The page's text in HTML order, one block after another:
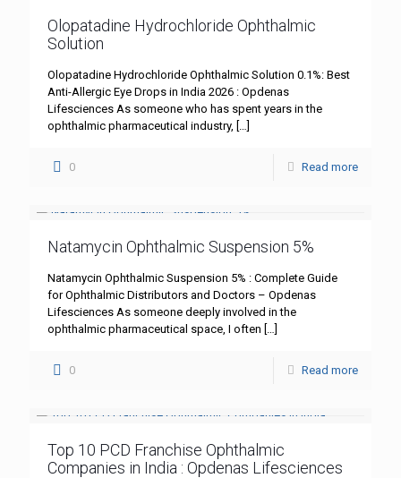
Olopatadine Hydrochloride Ophthalmic
Solution
Olopatadine Hydrochloride Ophthalmic Solution 0.1%: Best
Anti-Allergic Eye Drops in India 2026 : Opdenas
Lifesciences As someone who has spent years in the
ophthalmic pharmaceutical industry, […]
0 Read more
Natamycin Ophthalmic Suspension 5%
Natamycin Ophthalmic Suspension 5% : Complete Guide
for Ophthalmic Distributors and Doctors – Opdenas
Lifesciences As someone deeply involved in the
ophthalmic pharmaceutical space, I often […]
0 Read more
Top 10 PCD Franchise Ophthalmic
Companies in India : Opdenas Lifesciences